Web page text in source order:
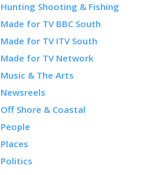
Hunting Shooting & Fishing
Made for TV BBC South
Made for TV ITV South
Made for TV Network
Music & The Arts
Newsreels
Off Shore & Coastal
People
Places
Politics